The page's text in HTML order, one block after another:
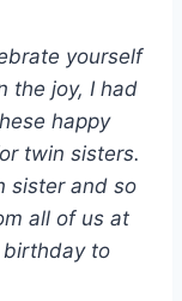
yourself
the joy, I had
happy
twin sisters.
sister and so
all of us at
birthday to